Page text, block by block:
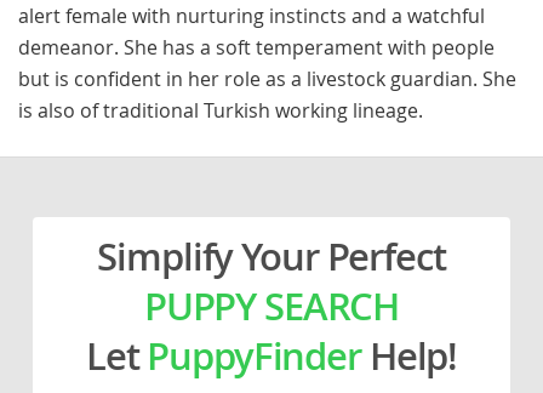
alert female with nurturing instincts and a watchful
demeanor. She has a soft temperament with people
but is confident in her role as a livestock guardian. She
is also of traditional Turkish working lineage.
Simplify Your Perfect
PUPPY SEARCH
LetPuppyFinderHelp!